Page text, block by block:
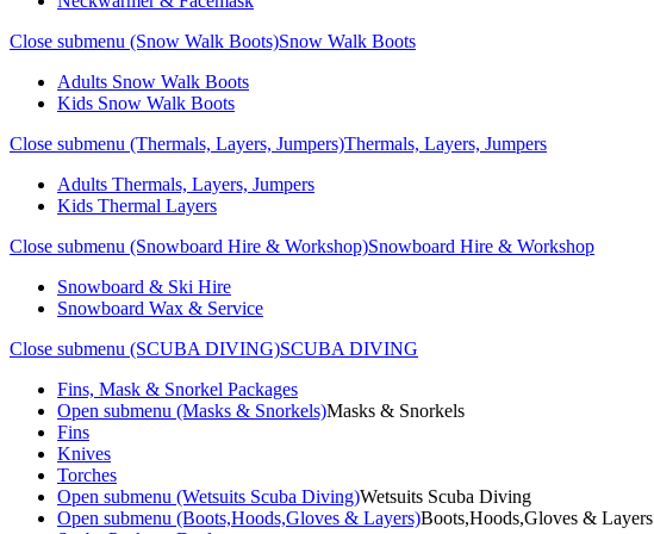
Close submenu (Snow Walk Boots)Snow Walk Boots
Adults Snow Walk Boots
Kids Snow Walk Boots
Close submenu (Thermals, Layers, Jumpers)Thermals, Layers, Jumpers
Adults Thermals, Layers, Jumpers
Kids Thermal Layers
Close submenu (Snowboard Hire & Workshop)Snowboard Hire & Workshop
Snowboard & Ski Hire
Snowboard Wax & Service
Close submenu (SCUBA DIVING)SCUBA DIVING
Fins, Mask & Snorkel Packages
Open submenu (Masks & Snorkels)Masks & Snorkels
Fins
Knives
Torches
Open submenu (Wetsuits Scuba Diving)Wetsuits Scuba Diving
Open submenu (Boots,Hoods,Gloves & Layers)Boots,Hoods,Gloves & Layers